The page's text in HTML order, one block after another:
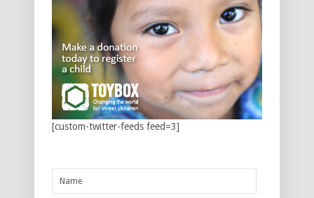
[custom-twitter-feeds feed=3]